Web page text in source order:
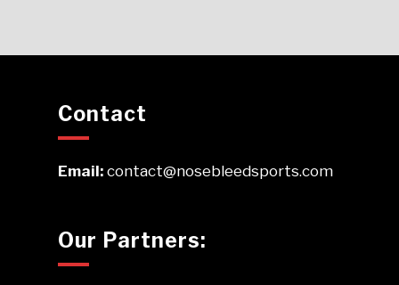
Contact
Email:contact@nosebleedsports.com
Our Partners: